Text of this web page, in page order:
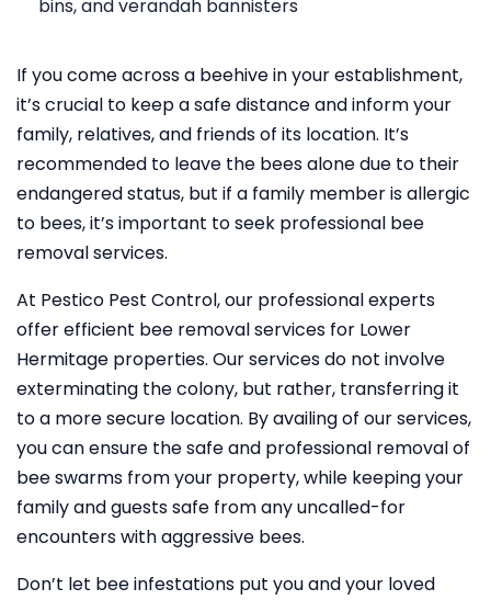
bins, and verandah bannisters
If you come across a beehive in your establishment,
it’s crucial to keep a safe distance and inform your
family, relatives, and friends of its location. It’s
recommended to leave the bees alone due to their
endangered status, but if a family member is allergic
to bees, it’s important to seek professional bee
removal services.
At Pestico Pest Control, our professional experts
offer efficient bee removal services for Lower
Hermitage properties. Our services do not involve
exterminating the colony, but rather, transferring it
to a more secure location. By availing of our services,
you can ensure the safe and professional removal of
bee swarms from your property, while keeping your
family and guests safe from any uncalled-for
encounters with aggressive bees.
Don’t let bee infestations put you and your loved